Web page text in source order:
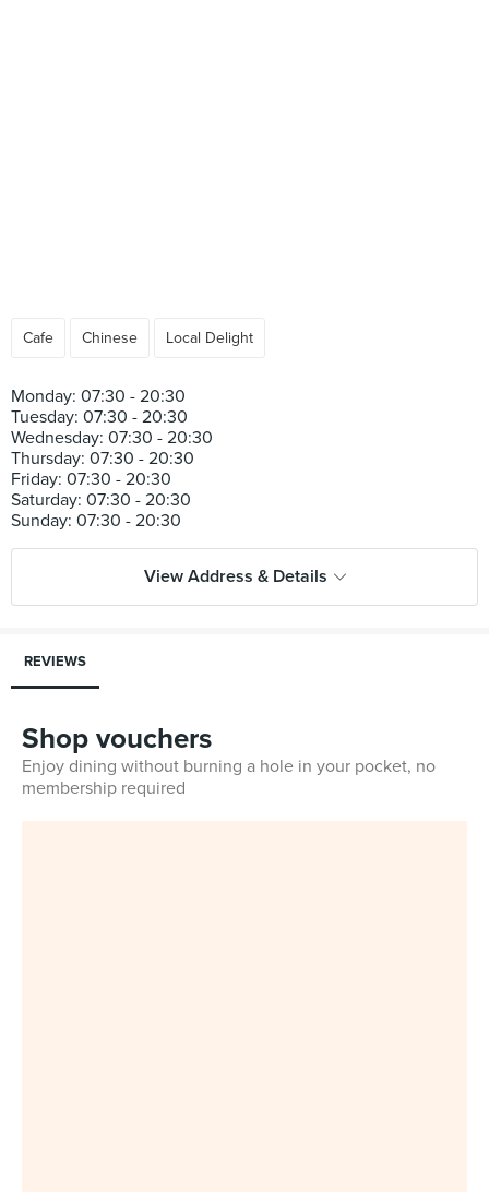
Cafe Chinese Local Delight
Monday: 07:30 - 20:30
Tuesday: 07:30 - 20:30
Wednesday: 07:30 - 20:30
Thursday: 07:30 - 20:30
Friday: 07:30 - 20:30
Saturday: 07:30 - 20:30
View Address & Details
REVIEWS
Shop vouchers
Enjoy dining without burning a hole in your pocket, no
membership required